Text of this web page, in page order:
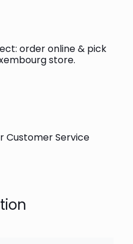
order online & pick
store.
Customer Service